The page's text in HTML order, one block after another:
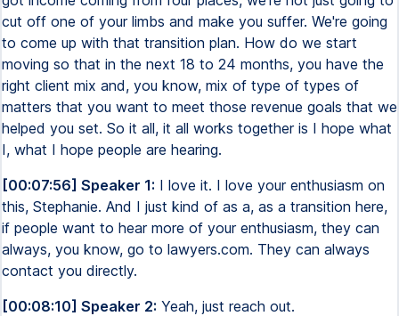
cut off one of your limbs and make you suffer. We're going
to come up with that transition plan. How do we start
moving so that in the next 18 to 24 months, you have the
right client mix and, you know, mix of type of types of
matters that you want to meet those revenue goals that we
helped you set. So it all, it all works together is I hope what
I, what I hope people are hearing.
[00:07:56] Speaker 1: I love it. I love your enthusiasm on
this, Stephanie. And I just kind of as a, as a transition here,
if people want to hear more of your enthusiasm, they can
always, you know, go to lawyers.com. They can always
contact you directly.
[00:08:10] Speaker 2: Yeah, just reach out.